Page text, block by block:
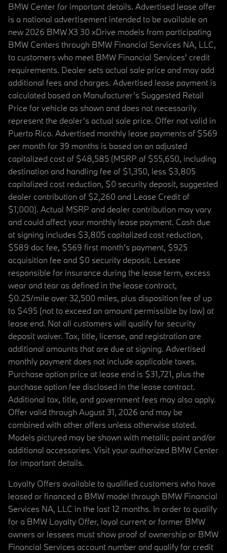
BMW Center for important details. Advertised lease offer
is a national advertisement intended to be available on
new 2026 BMW X3 30 xDrive models from participating
BMW Centers through BMW Financial Services NA, LLC,
to customers who meet BMW Financial Services' credit
requirements. Dealer sets actual sale price and may add
additional fees and charges. Advertised lease payment is
calculated based on Manufacturer’s Suggested Retail
Price for vehicle as shown and does not necessarily
represent the dealer’s actual sale price. Offer not valid in
Puerto Rico. Advertised monthly lease payments of $569
per month for 39 months is based on an adjusted
capitalized cost of $48,585 (MSRP of $55,650, including
destination and handling fee of $1,350, less $3,805
capitalized cost reduction, $0 security deposit, suggested
dealer contribution of $2,260 and Lease Credit of
$1,000). Actual MSRP and dealer contribution may vary
and could affect your monthly lease payment. Cash due
at signing includes $3,805 capitalized cost reduction,
$589 doc fee, $569 first month's payment, $925
acquisition fee and $0 security deposit. Lessee
responsible for insurance during the lease term, excess
wear and tear as defined in the lease contract,
$0.25/mile over 32,500 miles, plus disposition fee of up
to $495 (not to exceed an amount permissible by law) at
lease end. Not all customers will qualify for security
deposit waiver. Tax, title, license, and registration are
additional amounts that are due at signing. Advertised
monthly payment does not include applicable taxes.
Purchase option price at lease end is $31,721, plus the
purchase option fee disclosed in the lease contract.
Additional tax, title, and government fees may also apply.
Offer valid through August 31, 2026 and may be
combined with other offers unless otherwise stated.
Models pictured may be shown with metallic paint and/or
additional accessories. Visit your authorized BMW Center
for important details.
Loyalty Offers available to qualified customers who have
leased or financed a BMW model through BMW Financial
Services NA, LLC in the last 12 months. In order to qualify
for a BMW Loyalty Offer, loyal current or former BMW
owners or lessees must show proof of ownership or BMW
Financial Services account number and qualify for credit